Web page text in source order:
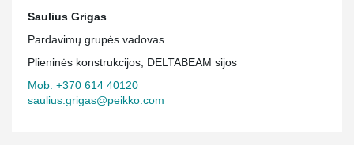
Saulius Grigas
Pardavimų grupės vadovas
Plieninės konstrukcijos, DELTABEAM sijos
Mob. +370 614 40120
saulius.grigas@peikko.com